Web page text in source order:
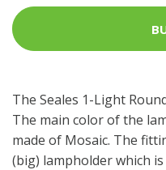
The Seales 1-Light
The main color of the
made of Mosaic. The
(big) lampholder which